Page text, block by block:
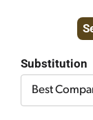
Substitution
Best